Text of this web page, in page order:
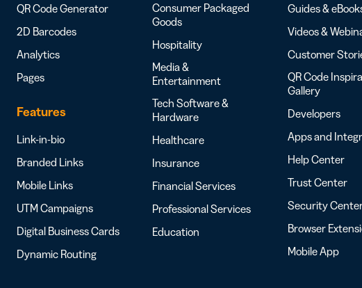
QR Code Generator
2D Barcodes
Analytics
Pages
Features
Link-in-bio
Branded Links
Mobile Links
UTM Campaigns
Digital Business Cards
Dynamic Routing
Consumer Packaged
Goods
Hospitality
Media &
Entertainment
Tech Software &
Hardware
Healthcare
Insurance
Financial Services
Professional Services
Education
Guides &
Videos &
Customer
QR Code
Gallery
Developers
Apps and
Help Center
Trust Center
Security
Browser
Mobile App